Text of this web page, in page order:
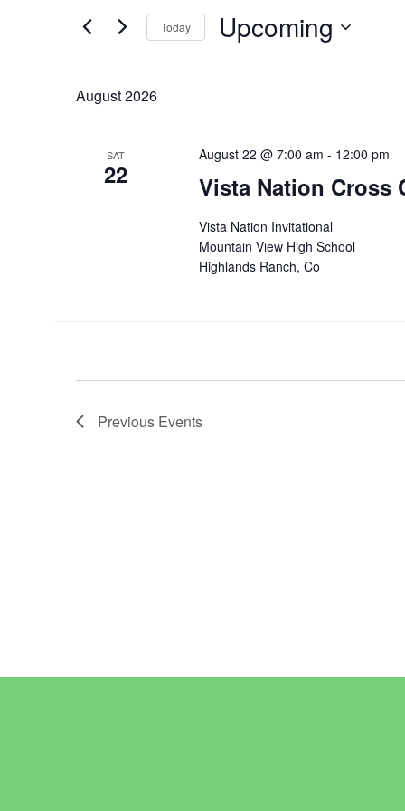
and
Navigation
Events
Today Upcoming
August 2026
SAT
22 Vista Nation Cross
August 22 @ 7:00 am - 12:00 pm
Vista Nation Invitational
Mountain View High School
Highlands Ranch, Co
Previous Events